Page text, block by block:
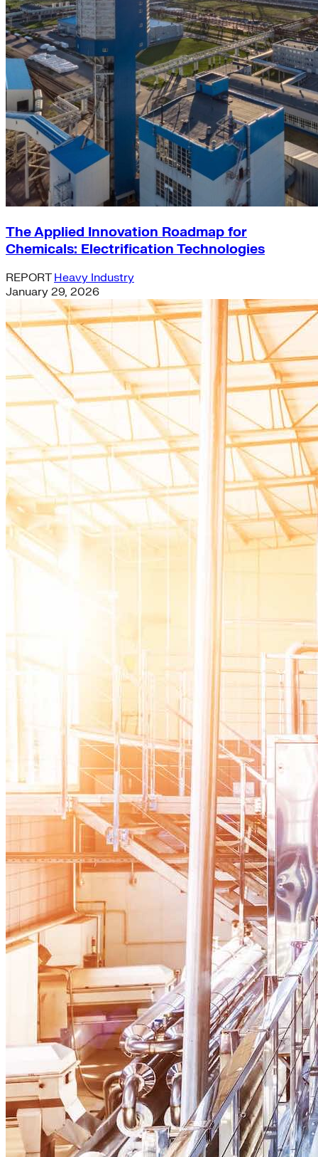
The Applied Innovation Roadmap for
Chemicals: Electrification Technologies
REPORT Heavy Industry
January 29, 2026